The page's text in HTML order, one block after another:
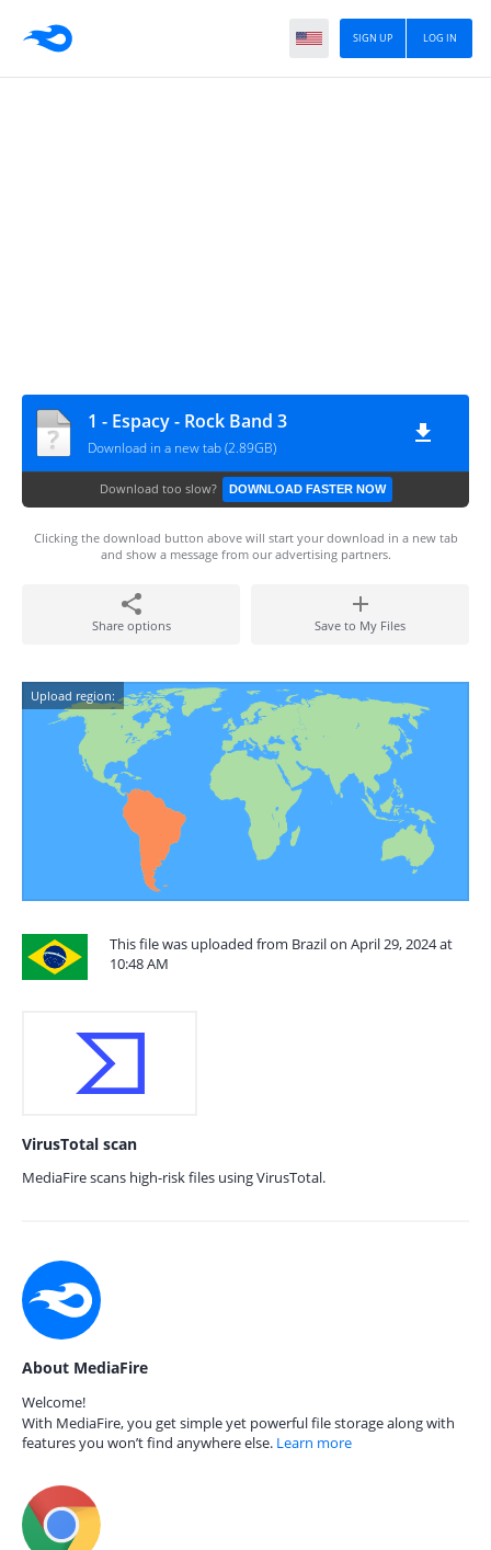
LOG IN
SIGN UP
1 - Espacy - Rock Band 3
Download in a new tab (2.89GB)
Download too slow? DOWNLOAD FASTER NOW
Clicking the download button above will start your download in a new tab
and show a message from our advertising partners.
Share options Save to My Files
Upload region:
This file was uploaded from Brazil on April 29, 2024 at
10:48 AM
VirusTotal scan
MediaFire scans high-risk files using VirusTotal.
About MediaFire
Welcome!
With MediaFire, you get simple yet powerful file storage along with
features you won’t find anywhere else. Learn more